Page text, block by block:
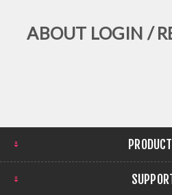
ABOUT LOGIN /